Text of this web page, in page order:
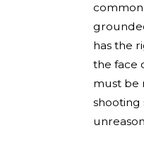
common
has the
the face
must be
shooting